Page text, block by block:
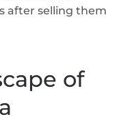
after selling them
of